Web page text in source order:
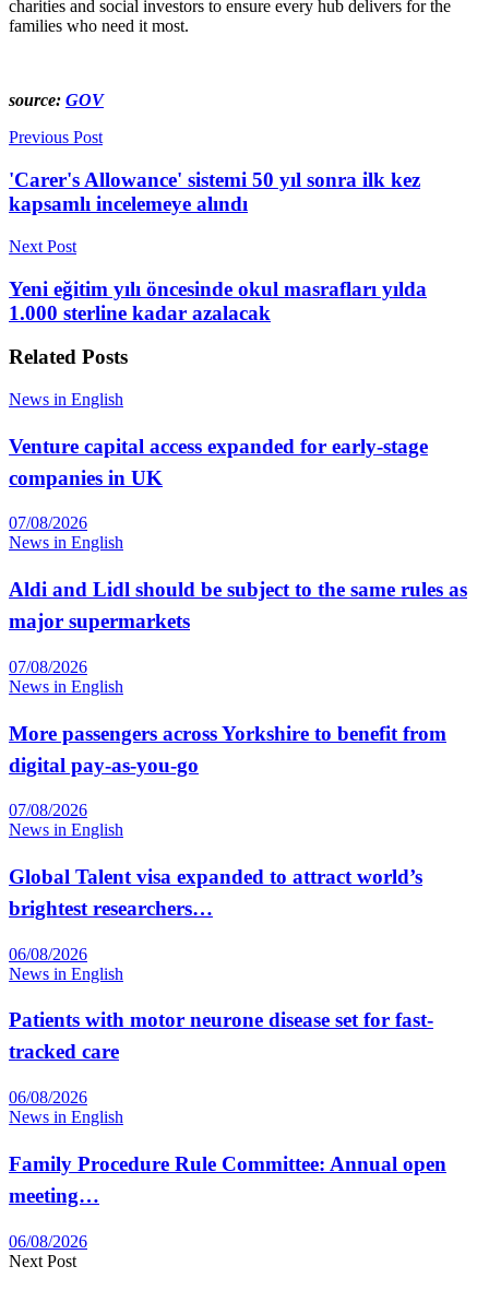
charities and social investors to ensure every hub delivers for the
families who need it most.
source: GOV
Previous Post
'Carer's Allowance' sistemi 50 yıl sonra ilk kez
kapsamlı incelemeye alındı
Next Post
Yeni eğitim yılı öncesinde okul masrafları yılda
1.000 sterline kadar azalacak
Related Posts
News in English
Venture capital access expanded for early-stage
companies in UK
07/08/2026
News in English
Aldi and Lidl should be subject to the same rules as
major supermarkets
07/08/2026
News in English
More passengers across Yorkshire to benefit from
digital pay-as-you-go
07/08/2026
News in English
Global Talent visa expanded to attract world’s
brightest researchers…
06/08/2026
News in English
Patients with motor neurone disease set for fast-
tracked care
06/08/2026
News in English
Family Procedure Rule Committee: Annual open
meeting…
06/08/2026
Next Post